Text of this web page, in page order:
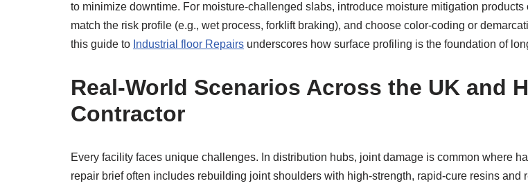
to minimize downtime. For moisture-challenged slabs, introduce moisture mitigation
match the risk profile (e.g., wet process, forklift braking), and choose color-coding or
this guide to Industrial floor Repairs underscores how surface profiling is the foundation of
Real-World Scenarios Across the UK and
Contractor
Every facility faces unique challenges. In distribution hubs, joint damage is common where
repair brief often includes rebuilding joint shoulders with high-strength, rapid-cure resins